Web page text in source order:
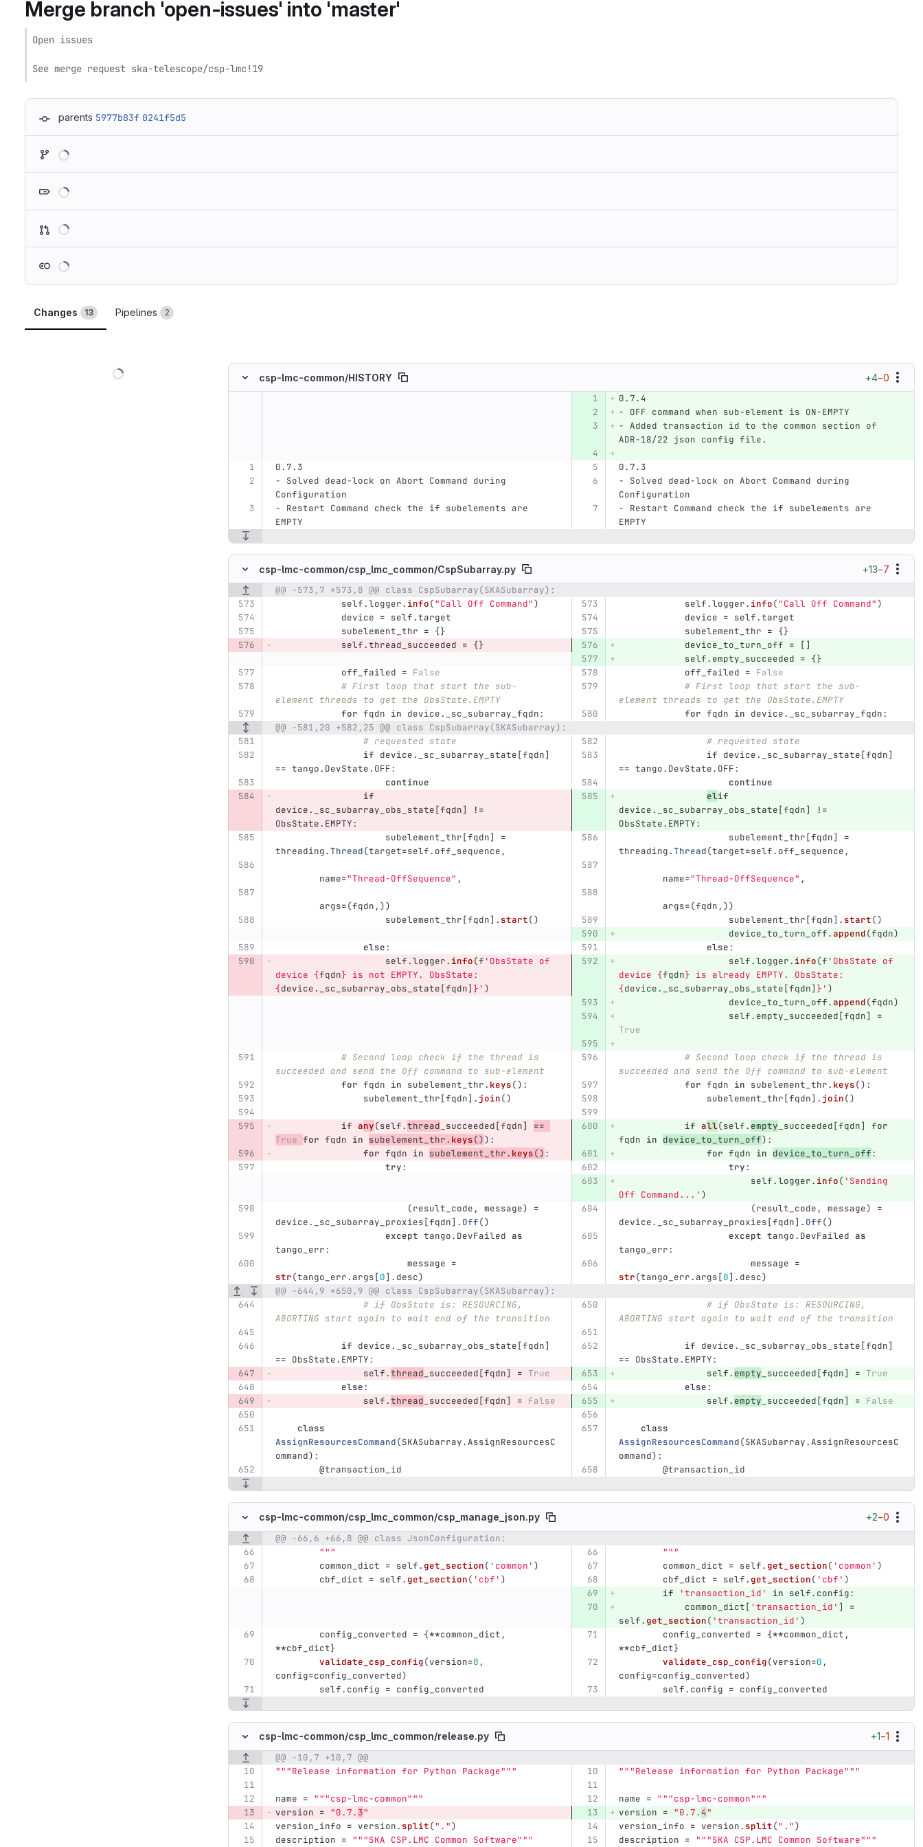
Merge branch 'open-issues' into 'master'
Open issues
See merge request ska-telescope/csp-lmc!19
parents 5977b83f 0241f5d5
Changes 13 Pipelines 2
csp-lmc-common/HISTORY +4−0
0.7.4
- OFF command when sub-element is ON-EMPTY
- Added transaction id to the common section of
ADR-18/22 json config file.
0.7.3
0.7.3
- Solved dead-lock on Abort Command during
Configuration
- Solved dead-lock on Abort Command during
Configuration
- Restart Command check the if subelements are
EMPTY
- Restart Command check the if subelements are
EMPTY
csp-lmc-common/csp_lmc_common/CspSubarray.py +13−7
Original line number Original lineDiff line numberDiff line
@@ -573,7 +573,8 @@ class CspSubarray(SKASubarray):
self.logger. info("Call Off Command") self.logger. info("Call Off Command")
device = self.target device = self.target
subelement_thr = {} subelement_thr = {}
self.thread_succeeded = {} device_to_turn_off =
[]
self. empty_succeeded = {}
off_failed = False off_failed = False
# First loop that start the sub-
element threads to get the ObsState.EMPTY
# First loop that start the sub-
element threads to get the ObsState.EMPTY
for fqdn in device. _sc_subarray_fqdn: for fqdn in device. _sc_subarray_fqdn:
@@ -581,20 +582,25 @@ class CspSubarray(SKASubarray):
# requested state
# requested state
if device. _sc_subarray_state[fqdn]
== tango. DevState. OFF:
if device. _sc_subarray_state[fqdn]
== tango. DevState. OFF:
continue
continue
if
device. _sc_subarray_obs_state[fqdn]
!=
ObsState. EMPTY:
elif
device. _sc_subarray_obs_state[fqdn]
!=
ObsState. EMPTY:
subelement_thr[fqdn]
=
threading.Thread(target=self. off_sequence ,
subelement_thr[fqdn]
=
threading.Thread(target=self. off_sequence ,
name="Thread-OffSequence" , name="Thread-OffSequence" ,
args=(fqdn ,)) args=(fqdn ,))
subelement_thr[fqdn]. start() subelement_thr[fqdn]. start()
device_to_turn_off.append(fqdn)
else: else:
self.logger. info(f ' ObsState of
device {fqdn} is not EMPTY. ObsState:
{device. _sc_subarray_obs_state[fqdn] } ' )
self.logger. info(f ' ObsState of
device {fqdn} is already EMPTY. ObsState:
{device. _sc_subarray_obs_state[fqdn] } ' )
device_to_turn_off.append(fqdn)
self. empty_succeeded[fqdn]
=
True
# Second loop check if the thread is
succeeded and send the Off command to sub-element
# Second loop check if the thread is
succeeded and send the Off command to sub-element
for fqdn in subelement_thr. keys(): for fqdn in subelement_thr. keys():
subelement_thr[fqdn]. join() subelement_thr[fqdn]. join()
if any(self.thread _succeeded[fqdn]
==
True for fqdn in subelement_thr. keys()):
if all(self. empty _succeeded[fqdn]
for
fqdn in device_to_turn_off):
for fqdn in subelement_thr. keys() : for fqdn in device_to_turn_off:
try: try:
self.logger. info( ' Sending
Off Command... ' )
(result_code , message)
=
device. _sc_subarray_proxies[fqdn]. Off()
(result_code , message)
=
device. _sc_subarray_proxies[fqdn]. Off()
except tango. DevFailed as
tango_err:
except tango. DevFailed as
tango_err:
message =
str(tango_err. args[0]. desc)
message =
str(tango_err. args[0]. desc)
@@ -644,9 +650,9 @@ class CspSubarray(SKASubarray):
# if ObsState is: RESOURCING,
ABORTING start again to wait end of the transition
# if ObsState is: RESOURCING,
ABORTING start again to wait end of the transition
if device. _sc_subarray_obs_state[fqdn]
== ObsState. EMPTY:
if device. _sc_subarray_obs_state[fqdn]
== ObsState. EMPTY:
self.thread _succeeded[fqdn] = True self. empty _succeeded[fqdn] = True
else: else:
self.thread _succeeded[fqdn] = False self. empty _succeeded[fqdn] = False
class
AssignResourcesCommand(SKASubarray.AssignResourcesC
ommand):
class
AssignResourcesCommand(SKASubarray.AssignResourcesC
ommand):
@transaction_id
@transaction_id
csp-lmc-common/csp_lmc_common/csp_manage_json.py +2−0
Original line numberOriginal lineDiff line numberDiff line
@@ -66,6 +66,8 @@ class JsonConfiguration:
"""
"""
common_dict = self. get_section( ' common ' ) common_dict = self. get_section( ' common ' )
cbf_dict = self. get_section( ' cbf ' ) cbf_dict = self. get_section( ' cbf ' )
if
'transaction_id ' in self. config:
common_dict[ 'transaction_id ' ]
=
self. get_section( 'transaction_id ' )
config_converted = {**common_dict ,
**cbf_dict}
config_converted = {**common_dict ,
**cbf_dict}
validate_csp_config(version=0 ,
config=config_converted)
validate_csp_config(version=0 ,
config=config_converted)
self. config = config_converted self. config = config_converted
csp-lmc-common/csp_lmc_common/release.py +1−1
Original line numberOriginal line
@@ -10,7 +10,7 @@
"""Release information for Python Package""" """Release information for Python Package"""
name = """csp-lmc-common""" name = """csp-lmc-common"""
version = "0.7. 3" version = "0.7.4"
version_info = version. split(" . ") version_info = version. split(" . ")
description = """SKA CSP.LMC Common Software""" description = """SKA CSP.LMC Common Software"""